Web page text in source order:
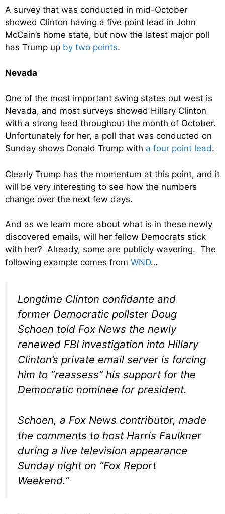
A survey that was conducted in mid-October
showed Clinton having a five point lead in John
McCain’s home state, but now the latest major poll
has Trump up by two points.
Nevada
One of the most important swing states out west is
Nevada, and most surveys showed Hillary Clinton
with a strong lead throughout the month of October.
Unfortunately for her, a poll that was conducted on
Sunday shows Donald Trump with a four point lead.
Clearly Trump has the momentum at this point, and it
will be very interesting to see how the numbers
change over the next few days.
And as we learn more about what is in these newly
discovered emails, will her fellow Democrats stick
with her? Already, some are publicly wavering. The
following example comes from WND…
Longtime Clinton confidante and
former Democratic pollster Doug
Schoen told Fox News the newly
renewed FBI investigation into Hillary
Clinton’s private email server is forcing
him to “reassess” his support for the
Democratic nominee for president.
Schoen, a Fox News contributor, made
the comments to host Harris Faulkner
during a live television appearance
Sunday night on “Fox Report
Weekend.”